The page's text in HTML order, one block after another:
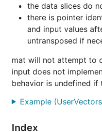
the data slices do
there is pointer
and input values
untransposed if
mat will not attempt to
input does not
behavior is undefined if
Example
Index